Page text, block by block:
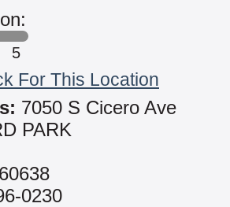
5
For This Location
7050 S Cicero Ave
PARK
60638
0230